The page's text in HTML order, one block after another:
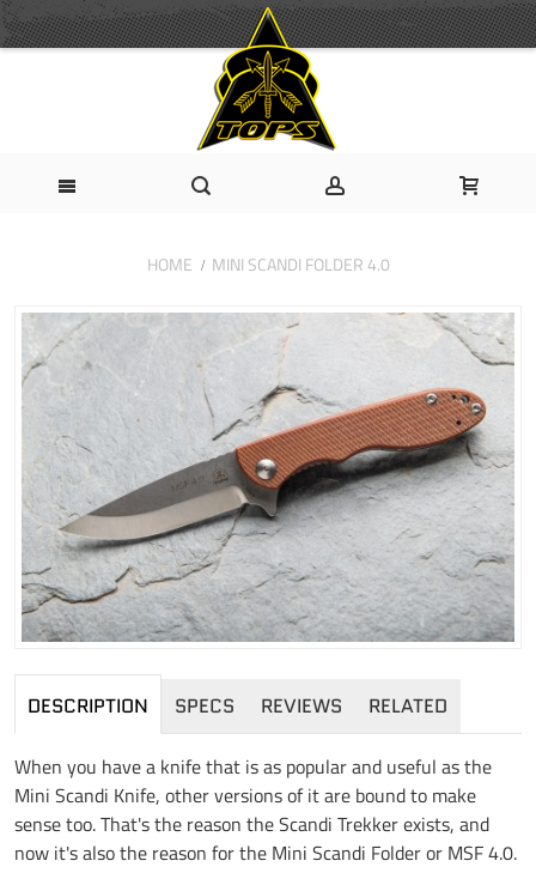
HOME MINI SCANDI FOLDER 4.0
DESCRIPTION SPECS REVIEWS RELATED
When you have a knife that is as popular and useful as the
Mini Scandi Knife, other versions of it are bound to make
sense too. That's the reason the Scandi Trekker exists, and
now it's also the reason for the Mini Scandi Folder or MSF 4.0.